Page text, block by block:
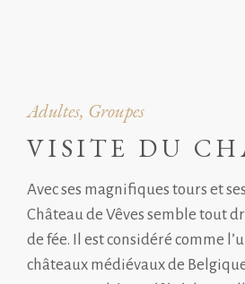
Adultes, Groupes
VISITE DU
Avec ses magnifiques tours et
Château de Vêves semble tout
de fée. Il est considéré comme
châteaux médiévaux de